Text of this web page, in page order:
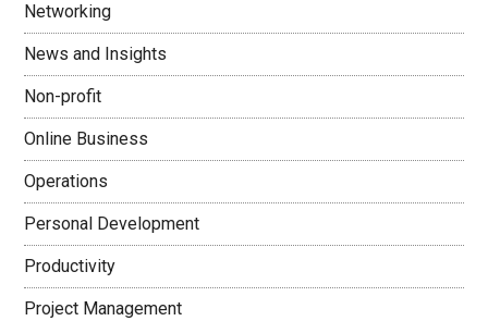
Networking
News and Insights
Non-profit
Online Business
Operations
Personal Development
Productivity
Project Management